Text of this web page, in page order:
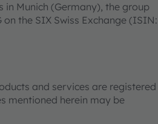
Munich (Germany), the group
the SIX Swiss Exchange (ISIN:
and services are registered
mentioned herein may be